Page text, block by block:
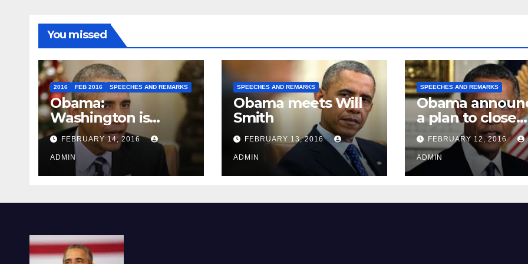
You missed
2016 FEB 2016 SPEECHES AND REMARKS
Obama:
Washington is
depressing
FEBRUARY 14, 2016
ADMIN
SPEECHES AND REMARKS
Obama meets Will
Smith
FEBRUARY 13, 2016
ADMIN
SPEECHES AND REMARKS
Obama
a plan to close
Guantánamo
Prison
FEBRUARY 12, 2016
ADMIN